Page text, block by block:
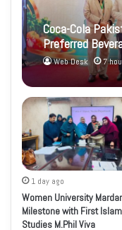
Coca-Cola
Preferred
Web Desk 7
1 day ago
Women University
Milestone with First
Studies M.Phil Viva